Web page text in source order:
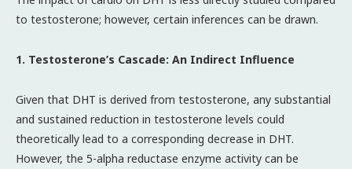
to testosterone; however, certain inferences can be drawn.
1. Testosterone’s Cascade: An Indirect Influence
Given that DHT is derived from testosterone, any substantial
and sustained reduction in testosterone levels could
theoretically lead to a corresponding decrease in DHT.
However, the 5-alpha reductase enzyme activity can be